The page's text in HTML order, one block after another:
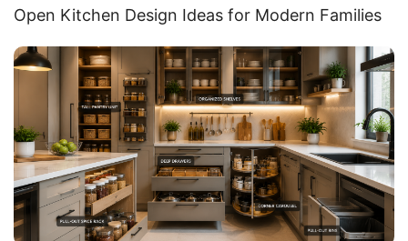
Open Kitchen Design Ideas for Modern Families